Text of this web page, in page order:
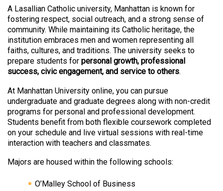
A Lasallian Catholic university, Manhattan is known for
fostering respect, social outreach, and a strong sense of
community. While maintaining its Catholic heritage, the
institution embraces men and women representing all
faiths, cultures, and traditions. The university seeks to
prepare students for personal growth, professional
success, civic engagement, and service to others.
At Manhattan University online, you can pursue
undergraduate and graduate degrees along with non-credit
programs for personal and professional development.
Students benefit from both flexible coursework completed
on your schedule and live virtual sessions with real-time
interaction with teachers and classmates.
Majors are housed within the following schools:
O’Malley School of Business